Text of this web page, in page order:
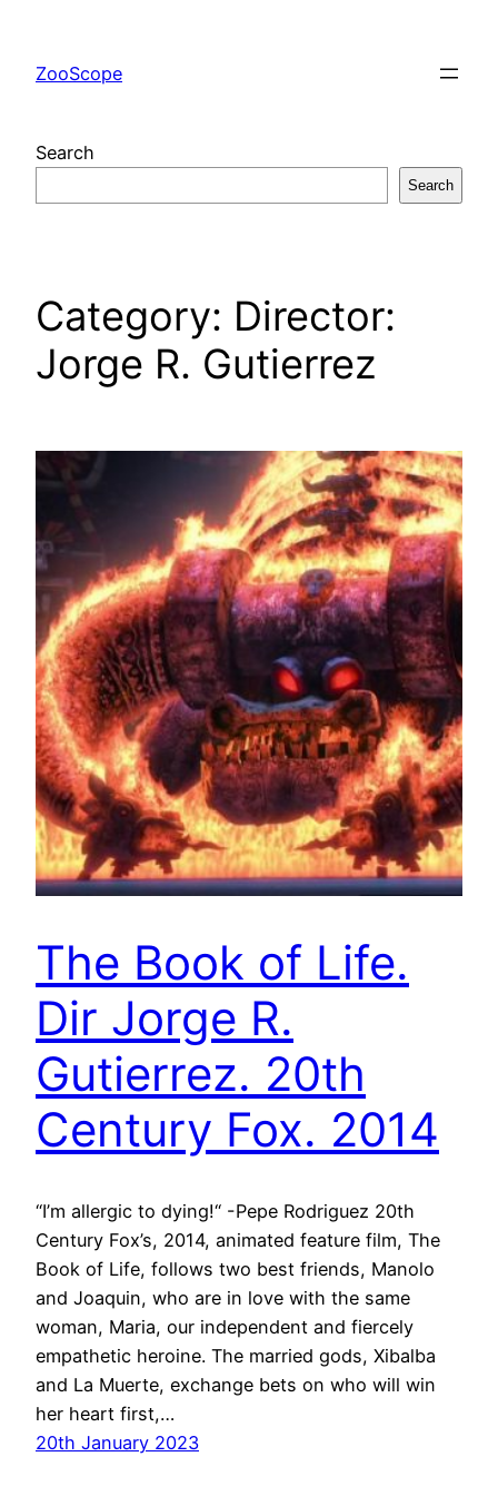
content
ZooScope
Search
Search
Category: Director:
Jorge R. Gutierrez
The Book of Life.
Dir Jorge R.
Gutierrez. 20th
Century Fox. 2014
“I’m allergic to dying!“ -Pepe Rodriguez 20th
Century Fox’s, 2014, animated feature film, The
Book of Life, follows two best friends, Manolo
and Joaquin, who are in love with the same
woman, Maria, our independent and fiercely
empathetic heroine. The married gods, Xibalba
and La Muerte, exchange bets on who will win
her heart first,…
20th January 2023